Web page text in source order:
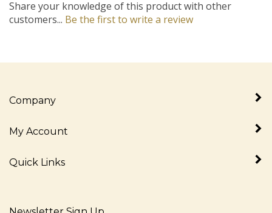
customers...Be the first to write a review